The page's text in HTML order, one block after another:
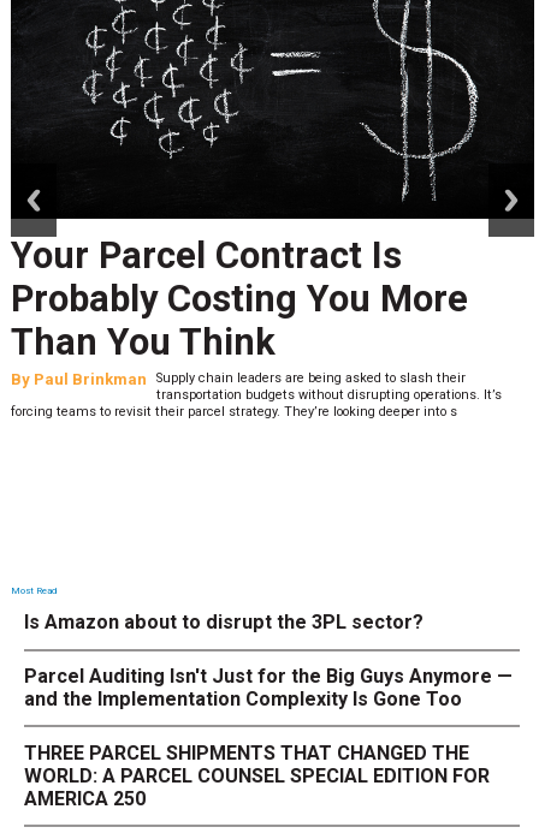
Peak Season Is Exposing Your
Last-Mile Network. Here's
What to Stress Test Now
By Sheila Berry
Peak season exposes last-mile issues when consumer
expectations are high and their tolerance for delivery delays is
low. The smaller delivery mistakes and inconsistencies, like&n
Most Read
Is Amazon about to disrupt the 3PL sector?
Parcel Auditing Isn't Just for the Big Guys Anymore —
and the Implementation Complexity Is Gone Too
THREE PARCEL SHIPMENTS THAT CHANGED THE
WORLD: A PARCEL COUNSEL SPECIAL EDITION FOR
AMERICA 250